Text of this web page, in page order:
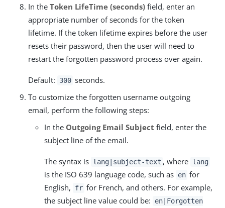
In the Token LifeTime (seconds) field, enter an
appropriate number of seconds for the token
lifetime. If the token lifetime expires before the user
resets their password, then the user will need to
restart the forgotten password process over again.
Default: 300 seconds.
To customize the forgotten username outgoing
email, perform the following steps:
In the Outgoing Email Subject field, enter the
subject line of the email.
The syntax is lang|subject-text , where lang
is the ISO 639 language code, such as en for
English,
fr for French, and others. For example,
the subject line value could be:
en|Forgotten